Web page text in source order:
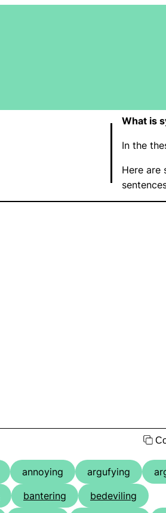
What is
In the
Here are
annoying argufying
bantering
bedeviling